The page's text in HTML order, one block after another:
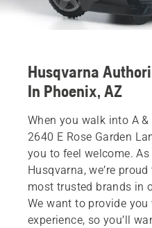
Husqvarna
In Phoenix, AZ
When you walk into A
2640 E Rose Garden
you to feel welcome.
Husqvarna, we’re
most trusted brands in
We want to provide
experience, so you’ll